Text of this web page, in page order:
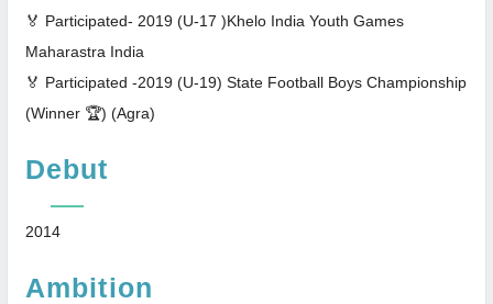
🏅 Participated- 2019 (U-17 )Khelo India Youth Games
Maharastra India
🏅 Participated -2019 (U-19) State Football Boys Championship
(Winner 🏆) (Agra)
Debut
2014
Ambition